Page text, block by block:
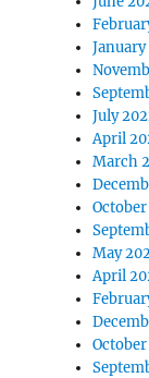
July
April
March
May
April